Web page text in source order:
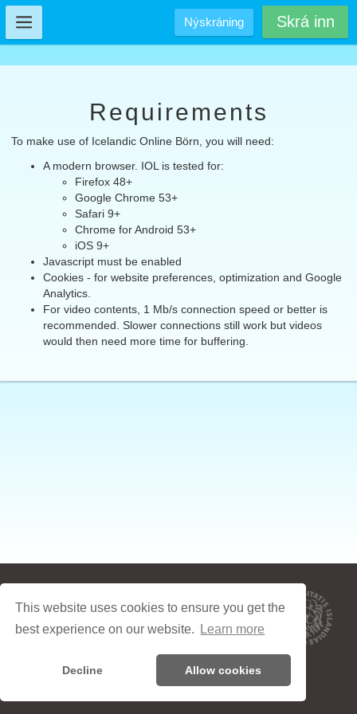
This website uses cookies to ensure you get the
best experience on our website.
Learn more
Decline Allow cookies
Nýskráning Skrá inn
Requirements
To make use of Icelandic Online Börn, you will need:
A modern browser. IOL is tested for:
Firefox 48+
Google Chrome 53+
Safari 9+
Chrome for Android 53+
iOS 9+
Javascript must be enabled
Cookies - for website preferences, optimization and Google
Analytics.
For video contents, 1 Mb/s connection speed or better is
recommended. Slower connections still work but videos
would then need more time for buffering.